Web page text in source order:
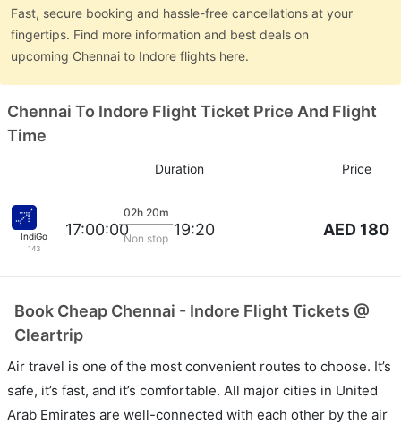
Fast, secure booking and hassle-free cancellations at your
fingertips. Find more information and best deals on
upcoming Chennai to Indore flights here.
Chennai To Indore Flight Ticket Price And Flight
Time
Duration Price
IndiGo
143
17:00:00
02h 20m
Non stop 19:20 AED 180
Book Cheap Chennai - Indore Flight Tickets @
Cleartrip
Air travel is one of the most convenient routes to choose. It’s
safe, it’s fast, and it’s comfortable. All major cities in United
Arab Emirates are well-connected with each other by the air